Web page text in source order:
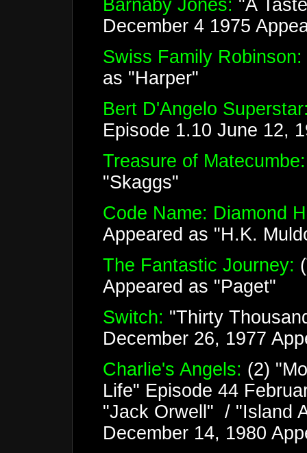
Barnaby Jones: "A
December 4 1975
Swiss Family Robinson:
as "Harper"
Bert D'Angelo
Episode 1.10 June 12,
Treasure of Matecumbe:
"Skaggs"
Code Name: Diamond
Appeared as "H.K.
The Fantastic Journey:
Appeared as "Paget"
Switch: "Thirty
December 26, 1977
Charlie's Angels: (2)
Life" Episode 44
"Jack Orwell" / "Island
December 14, 1980